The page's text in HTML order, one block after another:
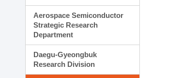
Aerospace Semiconductor
Strategic Research
Department
Daegu-Gyeongbuk
Research Division